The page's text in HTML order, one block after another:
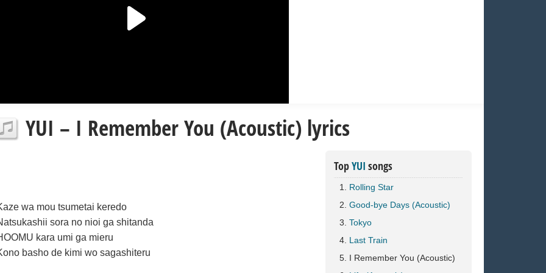
YUI – I Remember You (Acoustic) lyrics
wa mou tsumetai keredo
sora no nioi ga shitanda
kara umi ga mieru
basho de kimi wo sagashiteru
TopYUI songs
Rolling Star
Good-bye Days (Acoustic)
Tokyo
Last Train
I Remember You (Acoustic)